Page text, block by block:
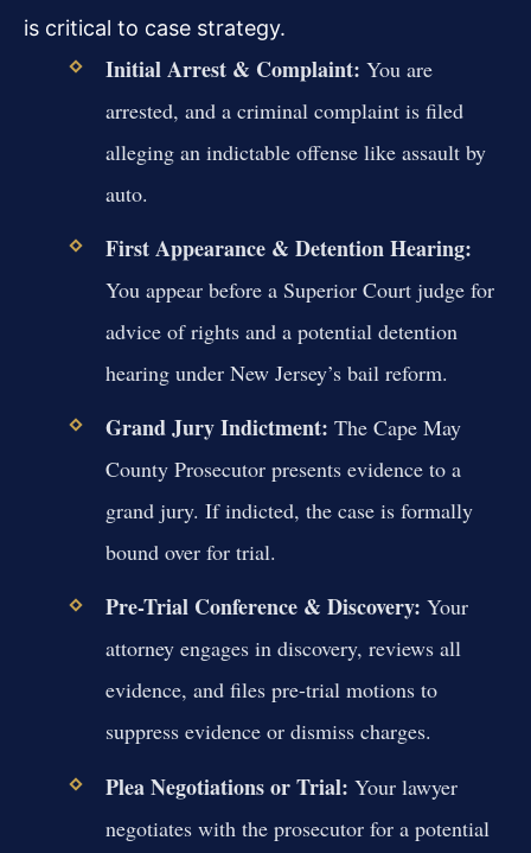
is critical to case strategy.
Initial Arrest & Complaint: You are
arrested, and a criminal complaint is filed
alleging an indictable offense like assault by
auto.
First Appearance & Detention Hearing:
You appear before a Superior Court judge for
advice of rights and a potential detention
hearing under New Jersey’s bail reform.
Grand Jury Indictment: The Cape May
County Prosecutor presents evidence to a
grand jury. If indicted, the case is formally
bound over for trial.
Pre-Trial Conference & Discovery: Your
attorney engages in discovery, reviews all
evidence, and files pre-trial motions to
suppress evidence or dismiss charges.
Plea Negotiations or Trial: Your lawyer
negotiates with the prosecutor for a potential